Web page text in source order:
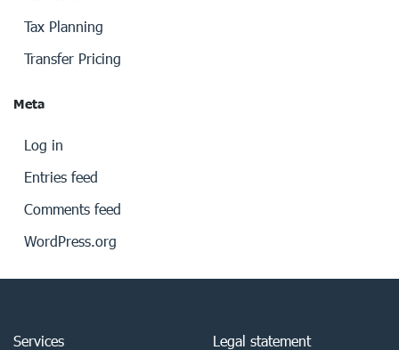
Tax Planning
Transfer Pricing
Meta
Log in
Entries feed
Comments feed
WordPress.org
Services
Legal statement